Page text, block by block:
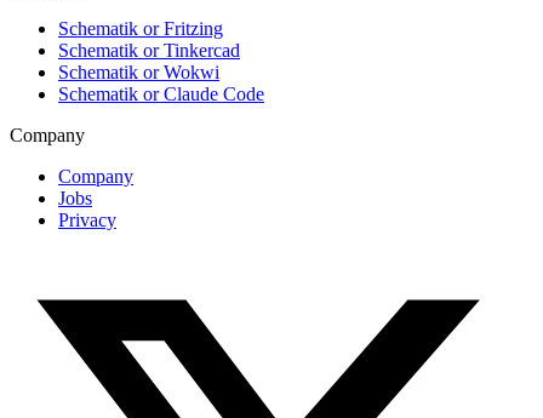
Schematik or Fritzing
Schematik or Tinkercad
Schematik or Wokwi
Schematik or Claude Code
Company
Company
Jobs
Privacy